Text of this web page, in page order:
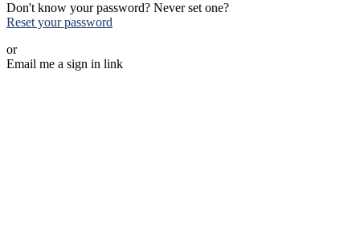
Don't know your password? Never set one?
Reset your password
or
Email me a sign in link